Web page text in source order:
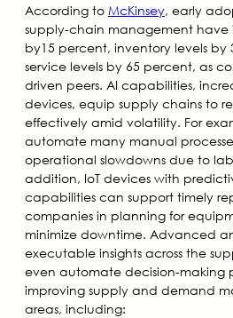
According to McKinsey, early
supply-chain management have
by15 percent, inventory levels
service levels by 65 percent, as
driven peers. AI capabilities,
devices, equip supply chains to
effectively amid volatility. For
automate many manual
operational slowdowns due to
addition, IoT devices with
capabilities can support timely
companies in planning for
minimize downtime. Advanced
executable insights across the
even automate decision-making
improving supply and demand
areas, including: